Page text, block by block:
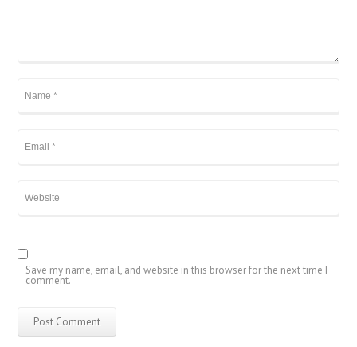
Save my name, email, and website in this browser for the next time I
comment.